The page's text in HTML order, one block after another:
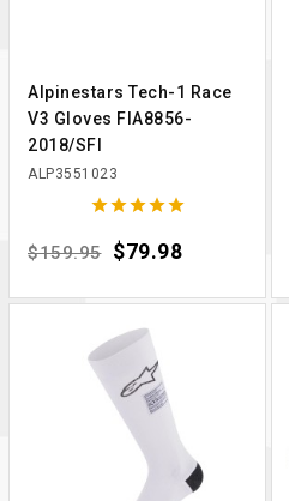
Alpinestars Tech-1 Race
V3 Gloves FIA8856-
2018/SFI
ALP3551023

Regular price
$159.95 Price
$79.98